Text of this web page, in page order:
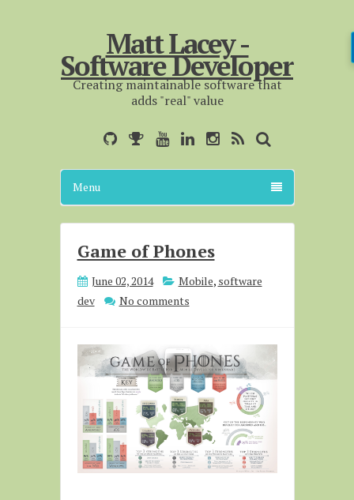
Matt Lacey -
Software Developer
Creating maintainable software that
adds "real" value
Menu
Game of Phones
June 02, 2014 Mobile, software
dev
No comments